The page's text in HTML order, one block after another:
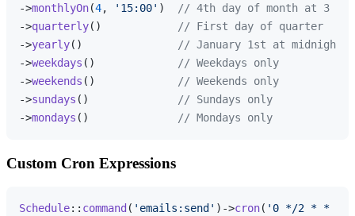
->monthlyOn(4, '15:00' )
// 4th day of month at 3 PM
->quarterly()
// First day of quarter
->yearly()
// January 1st at midnight
->weekdays ()
// Weekdays only
->weekends ()
// Weekends only
->sundays ()
// Sundays only
->mondays () // Mondays only
Custom Cron Expressions
Schedule:: command ( 'emails:send' )->cron( '0 */2 * * 1-